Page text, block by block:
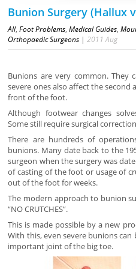
Bunion Surgery (Hallux
All,Foot Problems,Medical Guides,
Orthopaedic Surgeons |2011 Aug
Bunions are very common. They
severe ones also affect the
front of the foot.
Although footwear changes
Some still require surgical
There are hundreds of
bunions. Many date back to the
surgeon when the surgery was
of casting of the foot or usage of
out of the foot for weeks.
The modern approach to bunion
“NO CRUTCHES”.
This is made possible by a new
With this, even severe bunions
important joint of the big toe.